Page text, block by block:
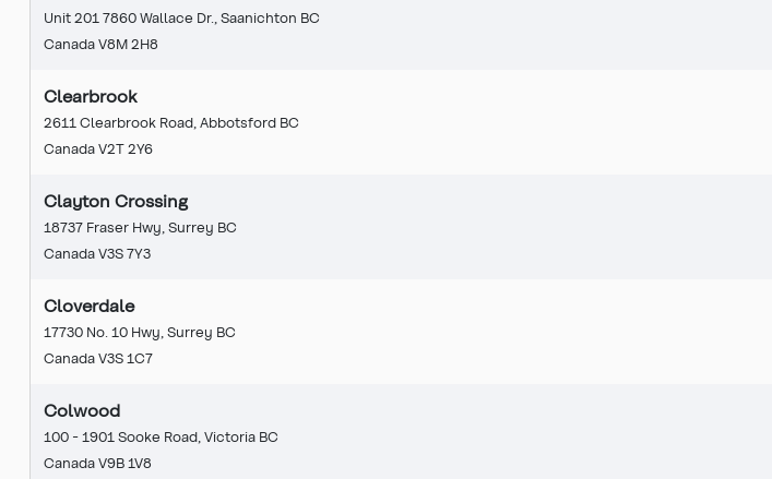
Unit 201 7860 Wallace Dr., Saanichton BC
Canada V8M 2H8
Clearbrook
2611 Clearbrook Road, Abbotsford BC
Canada V2T 2Y6
Clayton Crossing
18737 Fraser Hwy, Surrey BC
Canada V3S 7Y3
Cloverdale
17730 No. 10 Hwy, Surrey BC
Canada V3S 1C7
Colwood
100 - 1901 Sooke Road, Victoria BC
Canada V9B 1V8